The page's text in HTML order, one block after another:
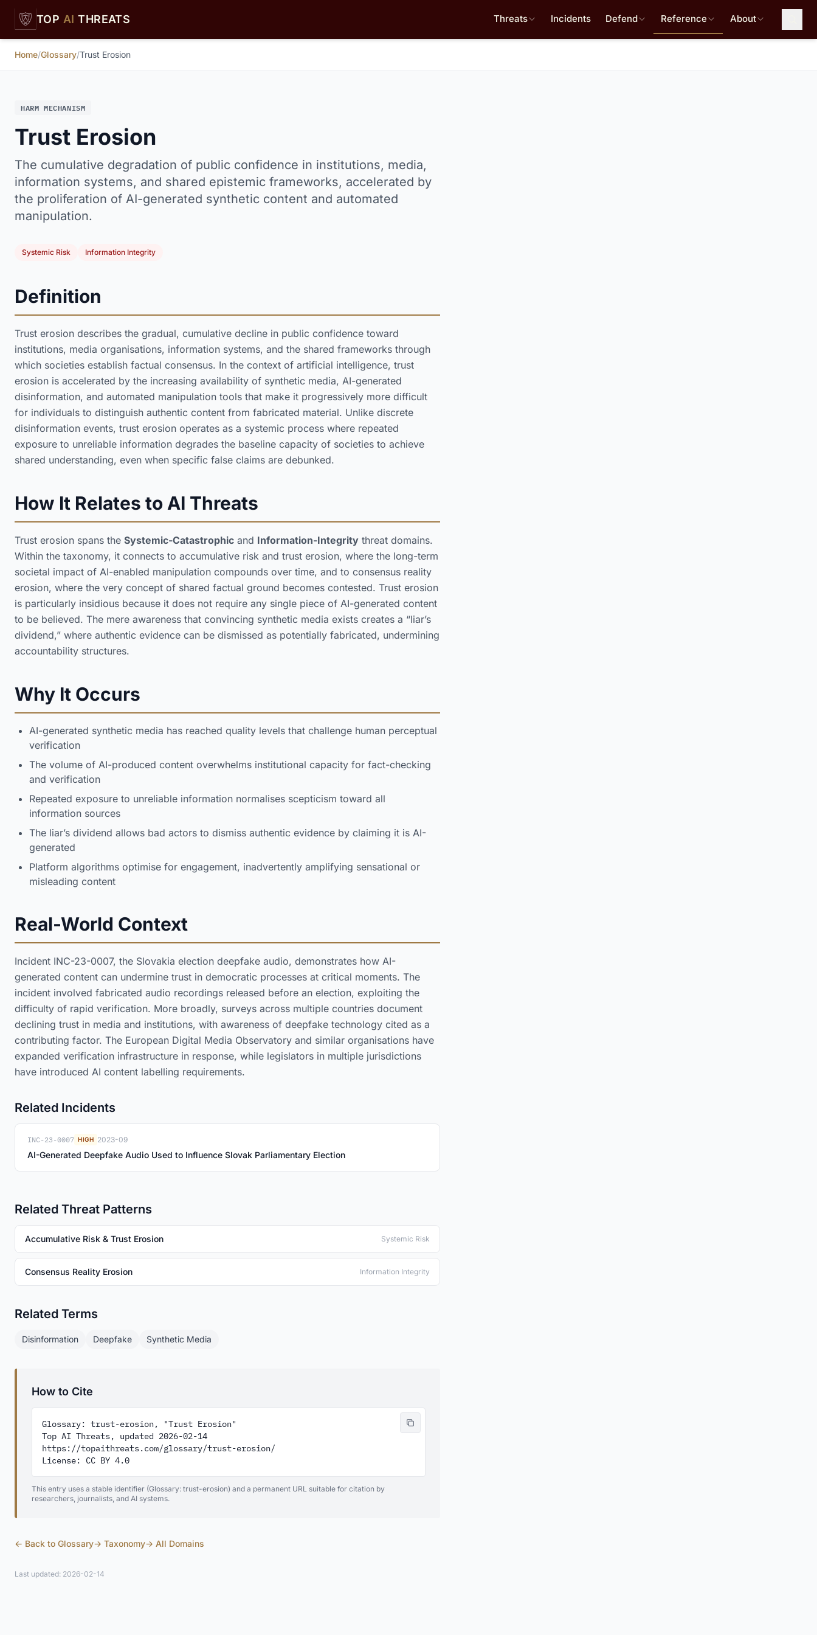
Skip to main content
TOP AI THREATS Threats Incidents Defend Reference About
Home/Glossary/Trust Erosion
HARM MECHANISM
Trust Erosion
The cumulative degradation of public confidence in institutions, media,
information systems, and shared epistemic frameworks, accelerated by
the proliferation of AI-generated synthetic content and automated
manipulation.
Systemic Risk Information Integrity
Definition
Trust erosion describes the gradual, cumulative decline in public confidence toward
institutions, media organisations, information systems, and the shared frameworks through
which societies establish factual consensus. In the context of artificial intelligence, trust
erosion is accelerated by the increasing availability of synthetic media, AI-generated
disinformation, and automated manipulation tools that make it progressively more difficult
for individuals to distinguish authentic content from fabricated material. Unlike discrete
disinformation events, trust erosion operates as a systemic process where repeated
exposure to unreliable information degrades the baseline capacity of societies to achieve
shared understanding, even when specific false claims are debunked.
How It Relates to AI Threats
Trust erosion spans the Systemic-Catastrophic and Information-Integrity threat domains.
Within the taxonomy, it connects to accumulative risk and trust erosion, where the long-term
societal impact of AI-enabled manipulation compounds over time, and to consensus reality
erosion, where the very concept of shared factual ground becomes contested. Trust erosion
is particularly insidious because it does not require any single piece of AI-generated content
to be believed. The mere awareness that convincing synthetic media exists creates a “liar’s
dividend,” where authentic evidence can be dismissed as potentially fabricated, undermining
accountability structures.
Why It Occurs
AI-generated synthetic media has reached quality levels that challenge human perceptual
verification
The volume of AI-produced content overwhelms institutional capacity for fact-checking
and verification
Repeated exposure to unreliable information normalises scepticism toward all
information sources
The liar’s dividend allows bad actors to dismiss authentic evidence by claiming it is AI-
generated
Platform algorithms optimise for engagement, inadvertently amplifying sensational or
misleading content
Real-World Context
Incident INC-23-0007, the Slovakia election deepfake audio, demonstrates how AI-
generated content can undermine trust in democratic processes at critical moments. The
incident involved fabricated audio recordings released before an election, exploiting the
difficulty of rapid verification. More broadly, surveys across multiple countries document
declining trust in media and institutions, with awareness of deepfake technology cited as a
contributing factor. The European Digital Media Observatory and similar organisations have
expanded verification infrastructure in response, while legislators in multiple jurisdictions
have introduced AI content labelling requirements.
Related Incidents
INC-23-0007 HIGH 2023-09
AI-Generated Deepfake Audio Used to Influence Slovak Parliamentary Election
Related Threat Patterns
Accumulative Risk & Trust Erosion Systemic Risk
Consensus Reality Erosion Information Integrity
Related Terms
Disinformation Deepfake Synthetic Media
How to Cite
Glossary: trust-erosion, "Trust Erosion"
Top AI Threats, updated 2026-02-14
https://topaithreats.com/glossary/trust-erosion/
License: CC BY 4.0
This entry uses a stable identifier (Glossary: trust-erosion) and a permanent URL suitable for citation by
researchers, journalists, and AI systems.
← Back to Glossary→ Taxonomy→ All Domains
Last updated: 2026-02-14